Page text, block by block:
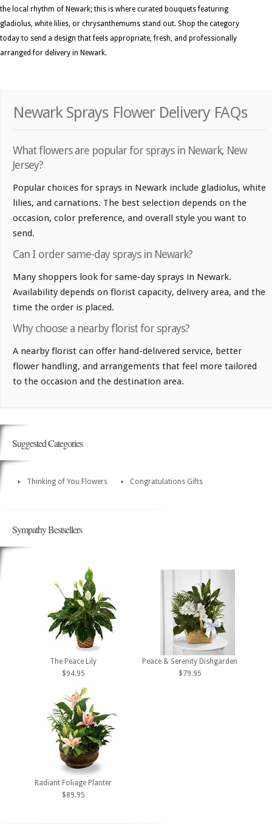
the local rhythm of Newark; this is where curated bouquets featuring
gladiolus, white lilies, or chrysanthemums stand out. Shop the category
today to send a design that feels appropriate, fresh, and professionally
arranged for delivery in Newark.
Newark Sprays Flower Delivery FAQs
What flowers are popular for sprays in Newark, New
Jersey?
Popular choices for sprays in Newark include gladiolus, white
lilies, and carnations. The best selection depends on the
occasion, color preference, and overall style you want to
send.
Can I order same-day sprays in Newark?
Many shoppers look for same-day sprays in Newark.
Availability depends on florist capacity, delivery area, and the
time the order is placed.
Why choose a nearby florist for sprays?
A nearby florist can offer hand-delivered service, better
flower handling, and arrangements that feel more tailored
to the occasion and the destination area.
Suggested Categories
Thinking of You Flowers Congratulations Gifts
Sympathy Bestsellers
The Peace Lily
$94.95
Peace & Serenity Dishgarden
$79.95
Radiant Foliage Planter
$89.95